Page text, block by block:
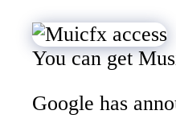
You can get
Google has